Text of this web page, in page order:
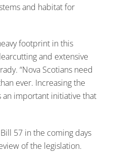
and habitat for
footprint in this
and extensive
“Nova Scotians need
ever. Increasing the
important initiative that
57 in the coming days
of the legislation.